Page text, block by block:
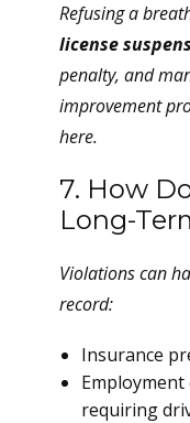
Refusing a
license
penalty, and
improvement
here.
7. How
Long-
Violations can
record:
Insurance
requiring